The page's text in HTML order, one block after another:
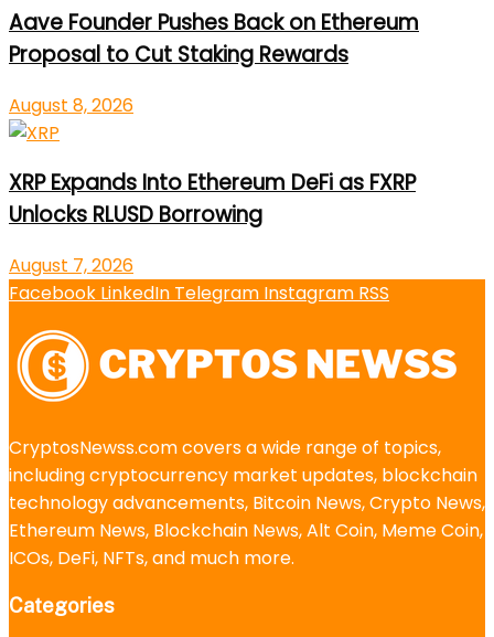
Aave Founder Pushes Back on Ethereum
Proposal to Cut Staking Rewards
August 8, 2026
XRP Expands Into Ethereum DeFi as FXRP
Unlocks RLUSD Borrowing
August 7, 2026
Facebook LinkedIn Telegram Instagram RSS
CryptosNewss.com covers a wide range of topics,
including cryptocurrency market updates, blockchain
technology advancements, Bitcoin News, Crypto News,
Ethereum News, Blockchain News, Alt Coin, Meme Coin,
ICOs, DeFi, NFTs, and much more.
Categories